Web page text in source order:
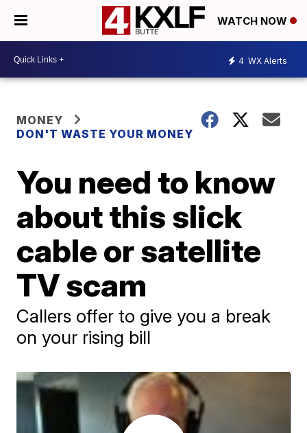
WATCH NOW
4 WX Alerts
MONEY
DON'T WASTE YOUR MONEY
You need to know
about this slick
cable or satellite
TV scam
Callers offer to give you a break
on your rising bill